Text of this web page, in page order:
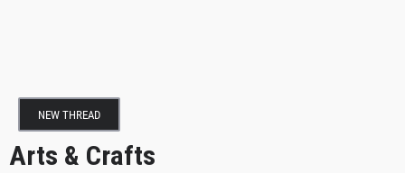
NEW THREAD
Arts & Crafts